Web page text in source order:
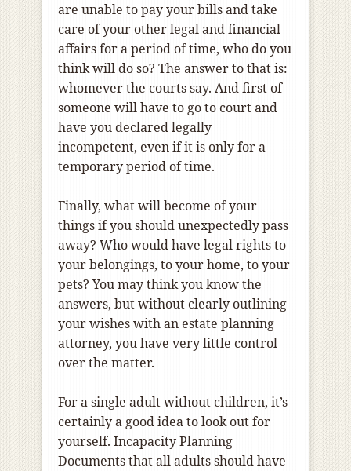
are unable to pay your bills and take
care of your other legal and financial
affairs for a period of time, who do you
think will do so? The answer to that is:
whomever the courts say. And first of
someone will have to go to court and
have you declared legally
incompetent, even if it is only for a
temporary period of time.
Finally, what will become of your
things if you should unexpectedly pass
away? Who would have legal rights to
your belongings, to your home, to your
pets? You may think you know the
answers, but without clearly outlining
your wishes with an estate planning
attorney, you have very little control
over the matter.
For a single adult without children, it’s
certainly a good idea to look out for
yourself. Incapacity Planning
Documents that all adults should have